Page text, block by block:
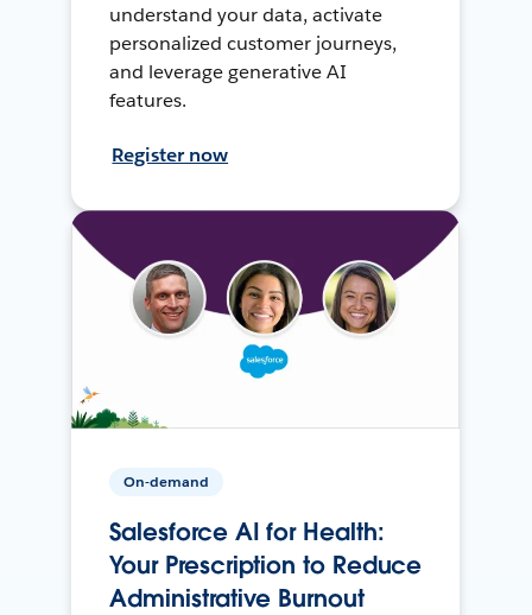
understand your data, activate
personalized customer journeys,
and leverage generative AI
features.
Register now
On-demand
Salesforce AI for Health:
Your Prescription to Reduce
Administrative Burnout